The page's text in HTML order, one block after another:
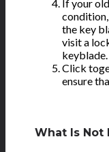
If your
the key
visit a
keyblade.
Click
ensure
What Is Not